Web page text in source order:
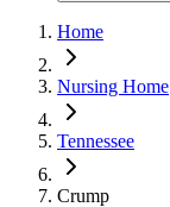
Home
Nursing Home
Tennessee
Crump